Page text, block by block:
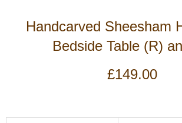
Handcarved Sheesham
Bedside Table (R)
£149.00